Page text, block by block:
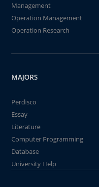
Management
Operation Management
Operation Research
MAJORS
Perdisco
Essay
Literature
Computer Programming
Database
University Help